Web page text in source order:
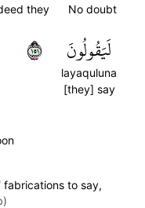
No doubt
they
لَيَقُولُونَ
layaquluna
[they] say
١٥١
fabrications to say,